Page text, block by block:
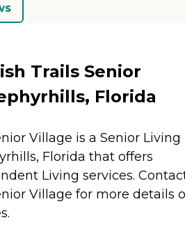
Trails Senior
Florida
Village is a Senior Living
Florida that offers
Living services.
Village for more details